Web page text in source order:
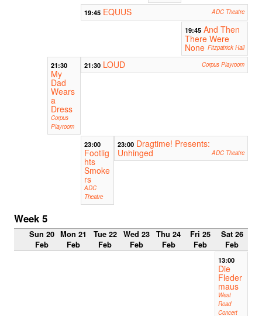
19:45 EQUUS ADC Theatre
19:45 And Then
There Were
None Fitzpatrick Hall
21:30
My
Dad
Wears
a
Dress
Corpus
Playroom
21:30 LOUD Corpus Playroom
23:00
Footlig
hts
Smoke
rs
ADC
Theatre
23:00 Dragtime! Presents:
Unhinged
ADC Theatre
Week 5
Sun 20
Feb
Mon 21
Feb
Tue 22
Feb
Wed 23
Feb
Thu 24
Feb
Fri 25
Feb
Sat 26
Feb
13:00
Die
Fleder
maus
West
Road
Concert